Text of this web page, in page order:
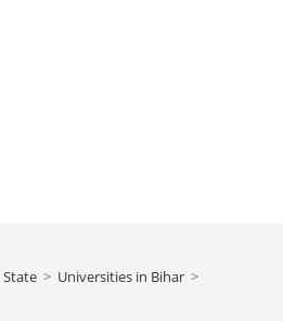
> Universities in Bihar >